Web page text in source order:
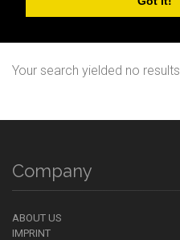
Your search yielded no results
Company
ABOUT US
IMPRINT